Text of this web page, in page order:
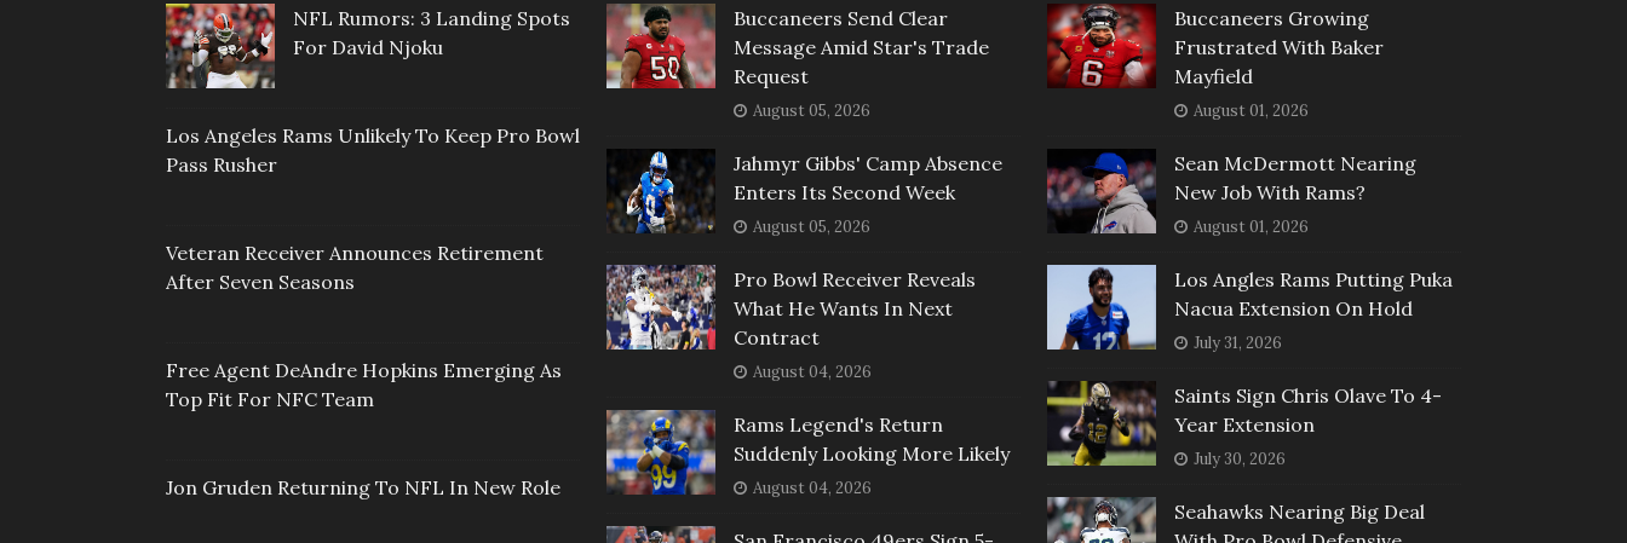
NFL Rumors: 3 Landing Spots
For David Njoku
Los Angeles Rams Unlikely To Keep Pro Bowl
Pass Rusher
Veteran Receiver Announces Retirement
After Seven Seasons
Free Agent DeAndre Hopkins Emerging As
Top Fit For NFC Team
Jon Gruden Returning To NFL In New Role
Buccaneers Send Clear
Message Amid Star's Trade
Request
August 05, 2026
Jahmyr Gibbs' Camp Absence
Enters Its Second Week
August 05, 2026
Pro Bowl Receiver Reveals
What He Wants In Next
Contract
August 04, 2026
Rams Legend's Return
Suddenly Looking More Likely
August 04, 2026
Buccaneers Growing
Frustrated With Baker
Mayfield
August 01, 2026
Sean McDermott Nearing
New Job With Rams?
August 01, 2026
Los Angles Rams Putting Puka
Nacua Extension On Hold
July 31, 2026
Saints Sign Chris Olave To 4-
Year Extension
July 30, 2026
Seahawks Nearing Big Deal